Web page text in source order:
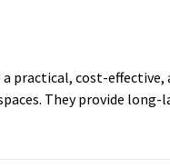
practical, cost-
They provide